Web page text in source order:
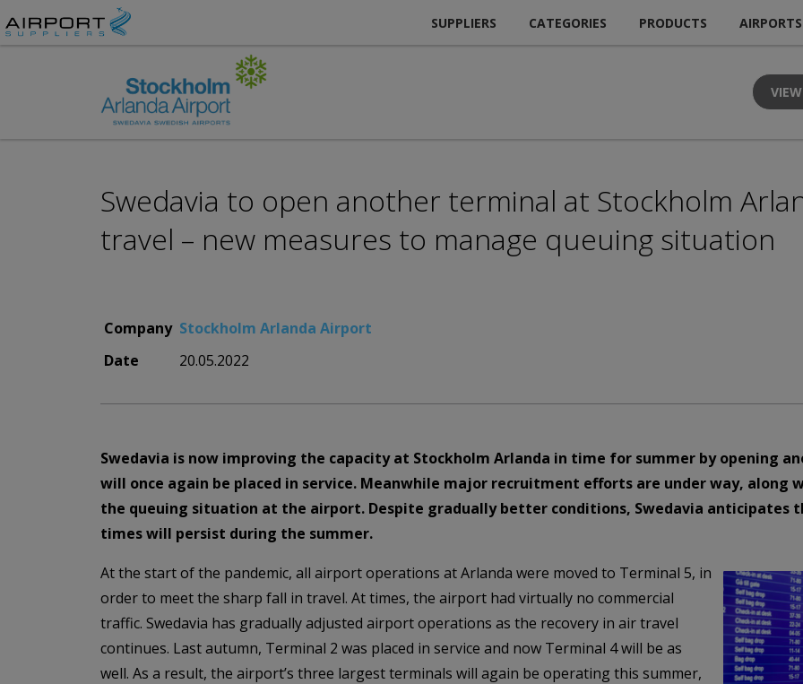
SUPPLIERS CATEGORIES PRODUCTS AIRPORTS
Swedavia to open another terminal at Stockholm
travel – new measures to manage queuing situation
Company Stockholm Arlanda Airport
Date
20.05.2022
Swedavia is now improving the capacity at Stockholm Arlanda in time for summer by opening
will once again be placed in service. Meanwhile major recruitment efforts are under way, along
the queuing situation at the airport. Despite gradually better conditions, Swedavia anticipates
times will persist during the summer.
At the start of the pandemic, all airport operations at Arlanda were moved to Terminal 5, in
order to meet the sharp fall in travel. At times, the airport had virtually no commercial
traffic. Swedavia has gradually adjusted airport operations as the recovery in air travel
continues. Last autumn, Terminal 2 was placed in service and now Terminal 4 will be as
well. As a result, the airport’s three largest terminals will again be operating this summer,